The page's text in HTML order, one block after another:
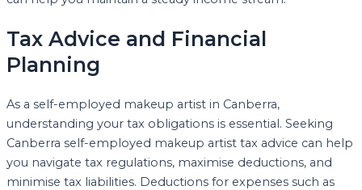
Tax Advice and Financial
Planning
As a self-employed makeup artist in Canberra,
understanding your tax obligations is essential. Seeking
Canberra self-employed makeup artist tax advice can help
you navigate tax regulations, maximise deductions, and
minimise tax liabilities. Deductions for expenses such as